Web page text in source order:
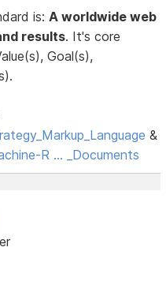
is:A worldwide web
results. It's core
Goal(s),
&
R … _Documents